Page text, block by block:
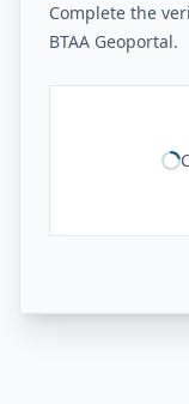
Complete the
BTAA Geoportal.